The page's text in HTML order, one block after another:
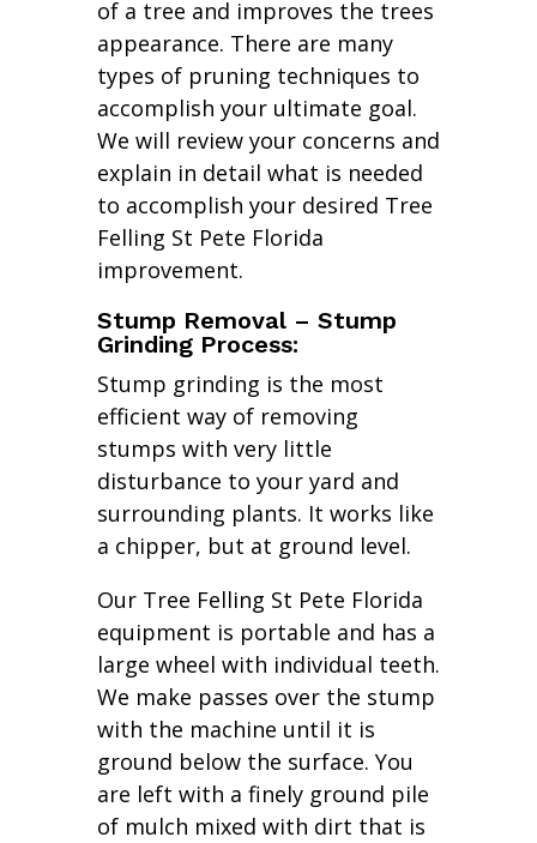
of a tree and improves the trees
appearance. There are many
types of pruning techniques to
accomplish your ultimate goal.
We will review your concerns and
explain in detail what is needed
to accomplish your desired Tree
Felling St Pete Florida
improvement.
Stump Removal – Stump
Grinding Process:
Stump grinding is the most
efficient way of removing
stumps with very little
disturbance to your yard and
surrounding plants. It works like
a chipper, but at ground level.
Our Tree Felling St Pete Florida
equipment is portable and has a
large wheel with individual teeth.
We make passes over the stump
with the machine until it is
ground below the surface. You
are left with a finely ground pile
of mulch mixed with dirt that is